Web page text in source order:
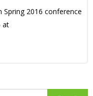
Spring 2016 conference
at